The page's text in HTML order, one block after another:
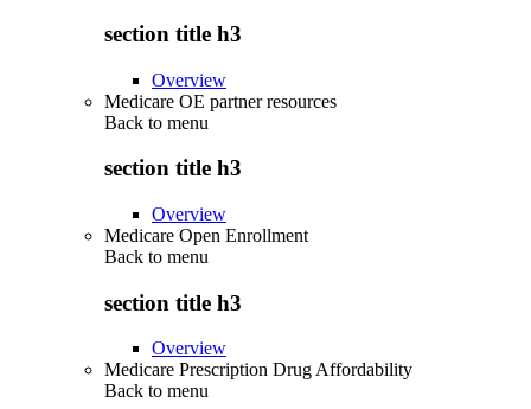
section title h3
Overview
Medicare OE partner resources
Back to menu
section title h3
Overview
Medicare Open Enrollment
Back to menu
section title h3
Overview
Medicare Prescription Drug Affordability
Back to menu